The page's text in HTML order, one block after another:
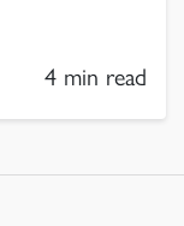
4 min read